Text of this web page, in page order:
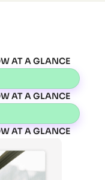
AT A GLANCE
AT A GLANCE
AT A GLANCE